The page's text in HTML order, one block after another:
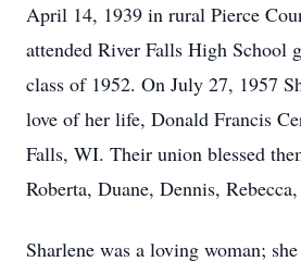
April 14, 1939 in rural Pierce
attended River Falls High School
class of 1952. On July 27, 1957
love of her life, Donald Francis
Falls, WI. Their union blessed
Roberta, Duane, Dennis,
Sharlene was a loving woman;